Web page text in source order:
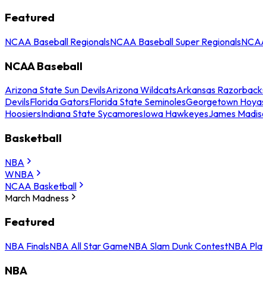
Featured
NCAA Baseball RegionalsNCAA Baseball Super Regionals
NCAA Baseball
Arizona State Sun DevilsArizona WildcatsArkansas
DevilsFlorida GatorsFlorida State SeminolesGeorgetown
HoosiersIndiana State SycamoresIowa HawkeyesJames
Basketball
NBA
WNBA
NCAA Basketball
March Madness
Featured
NBA FinalsNBA All Star GameNBA Slam Dunk ContestNBA
NBA